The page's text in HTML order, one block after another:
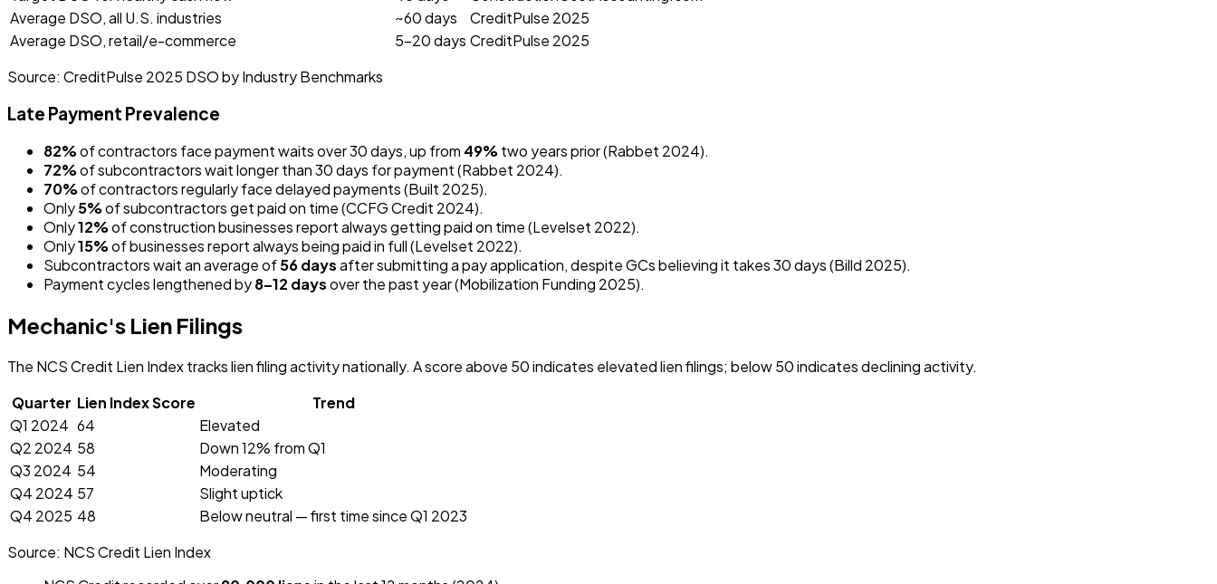
Average DSO, all U.S. industries
~60 days
CreditPulse 2025
Average DSO, retail/e-commerce
5–20 days CreditPulse 2025
Source: CreditPulse 2025 DSO by Industry Benchmarks
Late Payment Prevalence
82%of contractors face payment waits over 30 days, up from 49% two years prior (Rabbet 2024).
72%of subcontractors wait longer than 30 days for payment (Rabbet 2024).
70%of contractors regularly face delayed payments (Built 2025).
Only5%of subcontractors get paid on time (CCFG Credit 2024).
Only12%of construction businesses report always getting paid on time (Levelset 2022).
Only15%of businesses report always being paid in full (Levelset 2022).
Subcontractors wait an average of56 daysafter submitting a pay application, despite GCs believing it takes 30 days (Billd 2025).
Payment cycles lengthened by8–12 daysover the past year (Mobilization Funding 2025).
Mechanic's Lien Filings
The NCS Credit Lien Index tracks lien filing activity nationally. A score above 50 indicates elevated lien filings; below 50 indicates declining activity.
Quarter Lien Index Score
Trend
Q1 2024 64
Elevated
Q2 2024 58
Down 12% from Q1
Q3 2024 54
Moderating
Q4 2024 57
Slight uptick
Q4 2025 48
Below neutral — first time since Q1 2023
Source: NCS Credit Lien Index